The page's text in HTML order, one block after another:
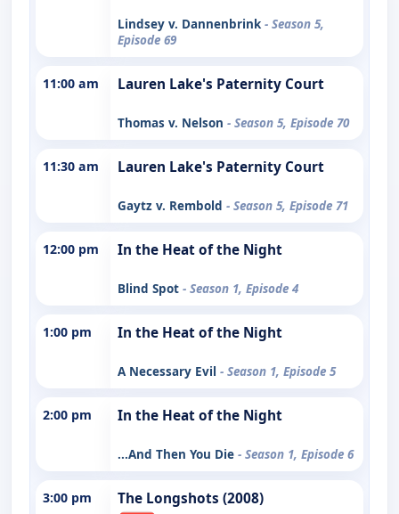
Lindsey v. Dannenbrink - Season 5,
Episode 69
11:00 am Lauren Lake's Paternity Court
Thomas v. Nelson - Season 5, Episode 70
11:30 am Lauren Lake's Paternity Court
Gaytz v. Rembold - Season 5, Episode 71
12:00 pm In the Heat of the Night
Blind Spot - Season 1, Episode 4
1:00 pm In the Heat of the Night
A Necessary Evil - Season 1, Episode 5
2:00 pm In the Heat of the Night
...And Then You Die - Season 1, Episode 6
3:00 pm The Longshots (2008)